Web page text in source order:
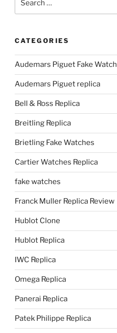
for:
CATEGORIES
Audemars Piguet Fake Watch
Audemars Piguet replica
Bell & Ross Replica
Breitling Replica
Brietling Fake Watches
Cartier Watches Replica
fake watches
Franck Muller Replica Review
Hublot Clone
Hublot Replica
IWC Replica
Omega Replica
Panerai Replica
Patek Philippe Replica